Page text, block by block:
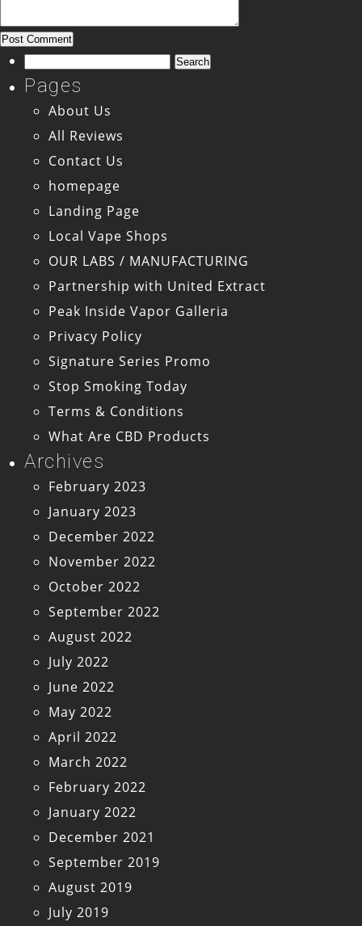
Search
for:
Pages
About Us
All Reviews
Contact Us
homepage
Landing Page
Local Vape Shops
OUR LABS / MANUFACTURING
Partnership with United Extract
Peak Inside Vapor Galleria
Privacy Policy
Signature Series Promo
Stop Smoking Today
Terms & Conditions
What Are CBD Products
Archives
February 2023
January 2023
December 2022
November 2022
October 2022
September 2022
August 2022
July 2022
June 2022
May 2022
April 2022
March 2022
February 2022
January 2022
December 2021
September 2019
August 2019
July 2019